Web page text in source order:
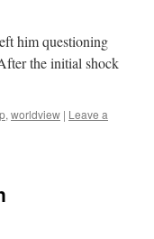
him questioning
the initial shock
, worldview | Leave a